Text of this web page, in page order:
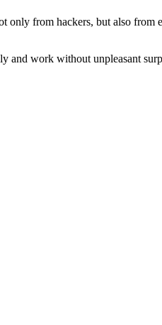
from hackers, but also
and work without unpleasant